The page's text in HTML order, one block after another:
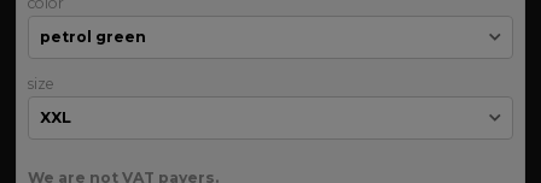
size
We are not VAT payers.